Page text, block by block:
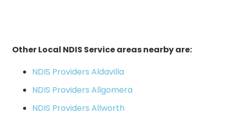
Other Local NDIS Service areas nearby are:
NDIS Providers Aldavilla
NDIS Providers Allgomera
NDIS Providers Allworth